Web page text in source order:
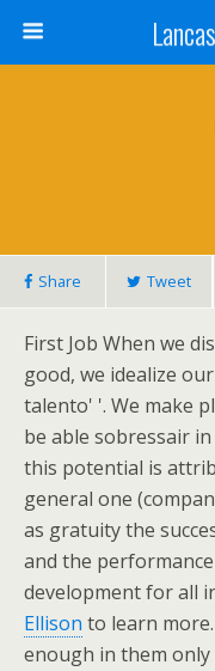
Share Tweet
First Job When we
good, we idealize
talento' '. We make
be able sobressair
this potential is
general one
as gratuity the
and the
development for all
Ellison to learn
enough in them